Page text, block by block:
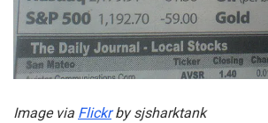
Image via Flickrby sjsharktank